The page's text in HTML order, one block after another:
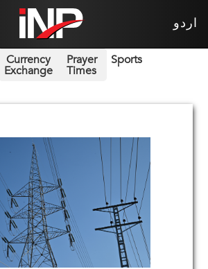
اردو
Currency
Exchange
Prayer
Times
Sports